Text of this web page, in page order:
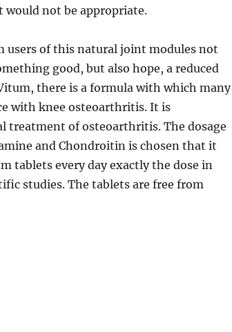
would not be appropriate.
users of this natural joint modules not
good, but also hope, a reduced
there is a formula with which many
with knee osteoarthritis. It is
treatment of osteoarthritis. The dosage
and Chondroitin is chosen that it
tablets every day exactly the dose in
studies. The tablets are free from